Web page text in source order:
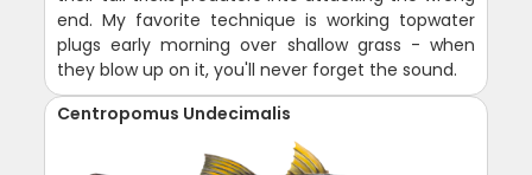
end. My favorite technique is working topwater
plugs early morning over shallow grass - when
they blow up on it, you'll never forget the sound.
Centropomus Undecimalis